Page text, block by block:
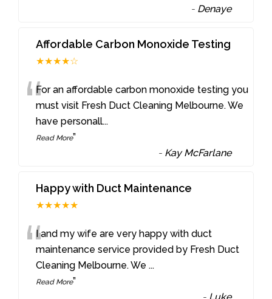
- Denaye
Affordable Carbon Monoxide Testing
★★★★☆
“For an affordable carbon monoxide testing you
must visit Fresh Duct Cleaning Melbourne. We
have personall...
Read More”
- Kay McFarlane
Happy with Duct Maintenance
★★★★★
“I and my wife are very happy with duct
maintenance service provided by Fresh Duct
Cleaning Melbourne. We...
Read More”